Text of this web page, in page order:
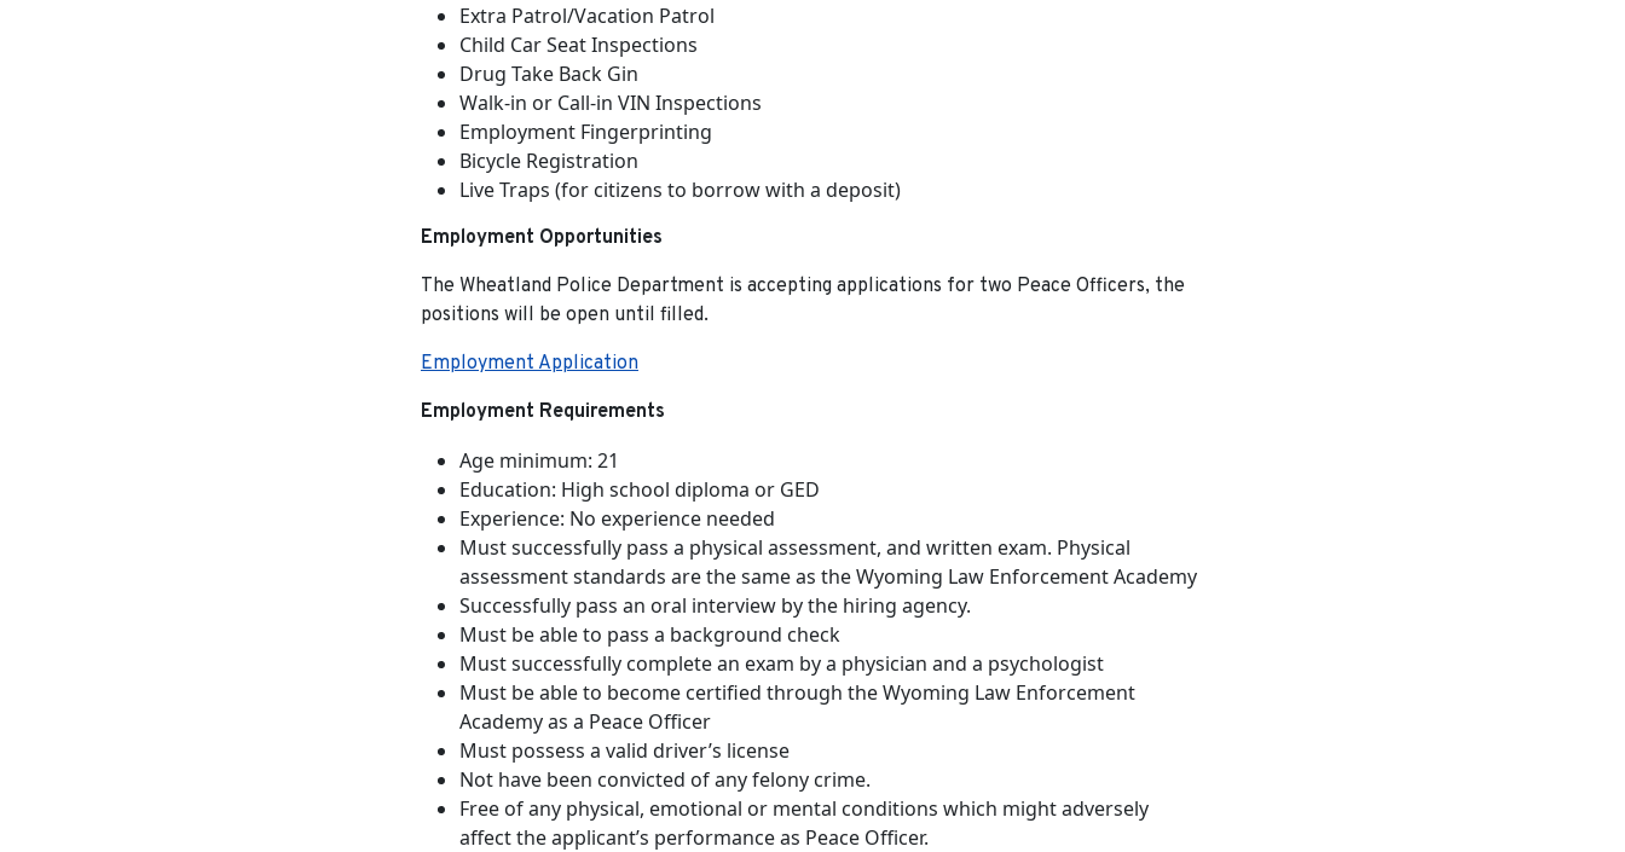
Extra Patrol/Vacation Patrol
Child Car Seat Inspections
Drug Take Back Gin
Walk-in or Call-in VIN Inspections
Employment Fingerprinting
Bicycle Registration
Live Traps (for citizens to borrow with a deposit)
Employment Opportunities
The Wheatland Police Department is accepting applications for two Peace Officers, the
positions will be open until filled.
Employment Application
Employment Requirements
Age minimum: 21
Education: High school diploma or GED
Experience: No experience needed
Must successfully pass a physical assessment, and written exam. Physical
assessment standards are the same as the Wyoming Law Enforcement Academy
Successfully pass an oral interview by the hiring agency.
Must be able to pass a background check
Must successfully complete an exam by a physician and a psychologist
Must be able to become certified through the Wyoming Law Enforcement
Academy as a Peace Officer
Must possess a valid driver’s license
Not have been convicted of any felony crime.
Free of any physical, emotional or mental conditions which might adversely
affect the applicant’s performance as Peace Officer.